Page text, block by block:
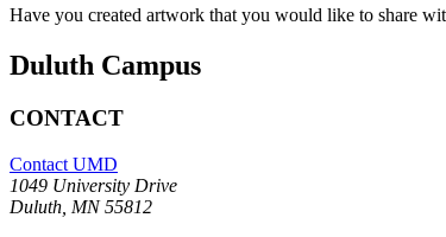
Have you created artwork that you would like to share
Duluth Campus
CONTACT
Contact UMD
1049 University Drive
Duluth, MN 55812